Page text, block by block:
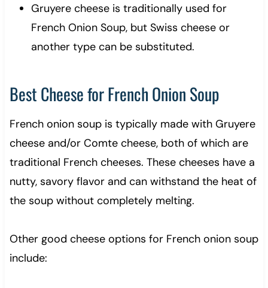
Gruyere cheese is traditionally used for
French Onion Soup, but Swiss cheese or
another type can be substituted.
Best Cheese for French Onion Soup
French onion soup is typically made with Gruyere
cheese and/or Comte cheese, both of which are
traditional French cheeses. These cheeses have a
nutty, savory flavor and can withstand the heat of
the soup without completely melting.
Other good cheese options for French onion soup
include: